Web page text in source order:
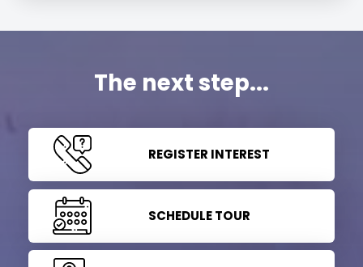
The next step...
REGISTER INTEREST
SCHEDULE TOUR